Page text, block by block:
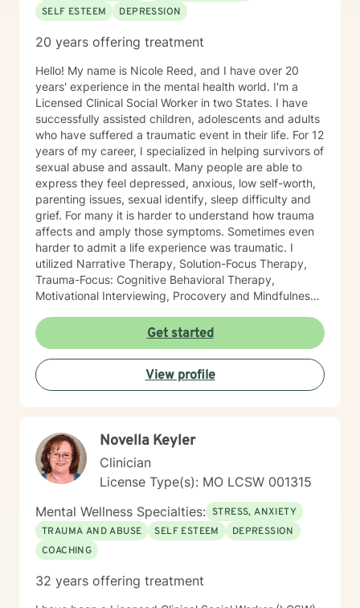
SELF ESTEEM
DEPRESSION
20 years offering treatment
Hello! My name is Nicole Reed, and I have over 20
years' experience in the mental health world. I'm a
Licensed Clinical Social Worker in two States. I have
successfully assisted children, adolescents and adults
who have suffered a traumatic event in their life. For 12
years of my career, I specialized in helping survivors of
sexual abuse and assault. Many people are able to
express they feel depressed, anxious, low self-worth,
parenting issues, sexual identify, sleep difficulty and
grief. For many it is harder to understand how trauma
affects and amply those symptoms. Sometimes even
harder to admit a life experience was traumatic. I
utilized Narrative Therapy, Solution-Focus Therapy,
Trauma-Focus: Cognitive Behavioral Therapy,
Motivational Interviewing, Procovery and Mindfulness
the mind, body and soul. No matter what you have
experienced if you are suffering there is a better way. I
look forward to helping you find it.
Get started
View profile
Novella Keyler
Clinician
License Type(s): MO LCSW 001315
Mental Wellness Specialties: STRESS, ANXIETY
TRAUMA AND ABUSE
SELF ESTEEM
DEPRESSION
COACHING
32 years offering treatment